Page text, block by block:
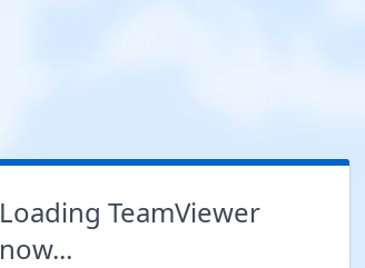
Loading TeamViewer
now...